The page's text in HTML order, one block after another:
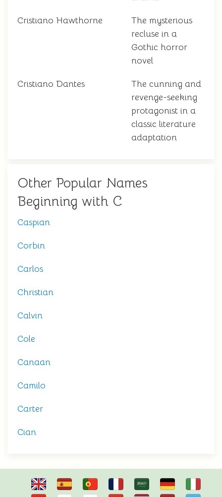
Cristiano Hawthorne
The mysterious
recluse in a
Gothic horror
novel
Cristiano Dantes
The cunning and
revenge-seeking
protagonist in a
classic literature
adaptation
Other Popular Names
Beginning with C
Caspian
Corbin
Carlos
Christian
Calvin
Cole
Canaan
Camilo
Carter
Cian